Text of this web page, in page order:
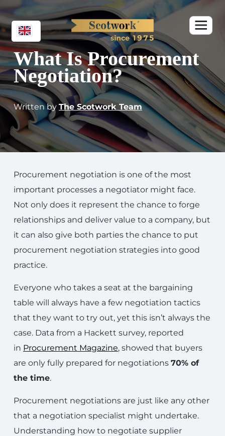
What Is Procurement
Negotiation?
Written by The Scotwork Team
Procurement negotiation is one of the most
important processes a negotiator might face.
Not only does it represent the chance to forge
relationships and deliver value to a company, but
it can also give both parties the chance to put
procurement negotiation strategies into good
practice.
Everyone who takes a seat at the bargaining
table will always have a few negotiation tactics
that they want to try out, yet this isn’t always the
case. Data from a Hackett survey, reported
in Procurement Magazine, showed that buyers
are only fully prepared for negotiations 70% of
the time.
Procurement negotiations are just like any other
that a negotiation specialist might undertake.
Understanding how to negotiate supplier